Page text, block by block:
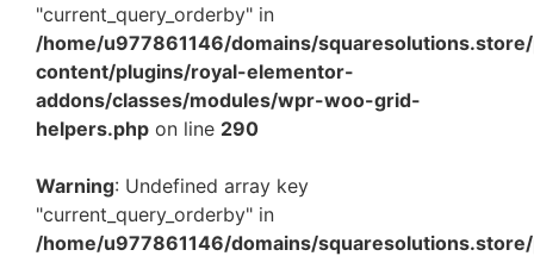
"current_query_orderby" in
/home/u977861146/domains/
content/plugins/royal-elementor-
addons/classes/modules/wpr-woo-grid-
helpers.php on line 290
Warning: Undefined array key
"current_query_orderby" in
/home/u977861146/domains/